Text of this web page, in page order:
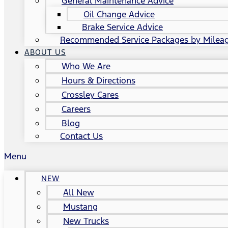
Oil Change Advice
Brake Service Advice
Recommended Service Packages by
ABOUT US
Who We Are
Hours & Directions
Crossley Cares
Careers
Blog
Contact Us
Menu
NEW
All New
Mustang
New Trucks